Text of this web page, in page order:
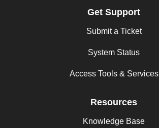
Get Support
Submit a Ticket
System Status
Access Tools & Services
Resources
Knowledge Base